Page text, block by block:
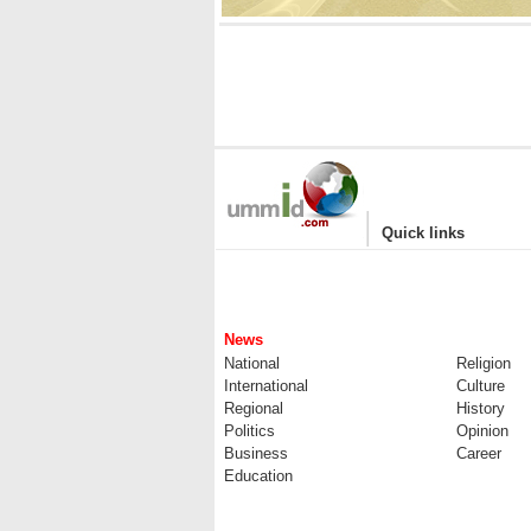
| Quick links
News
National
Religion
International
Culture
Regional
History
Politics
Opinion
Business
Career
Education